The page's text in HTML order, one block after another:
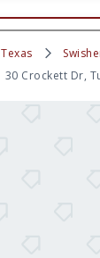
Texas
30 Crockett Dr,